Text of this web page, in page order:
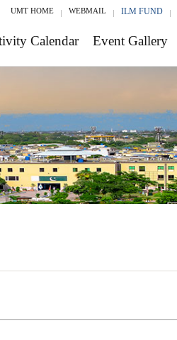
UMT HOME WEBMAIL ILM FUND
Calendar Event Gallery